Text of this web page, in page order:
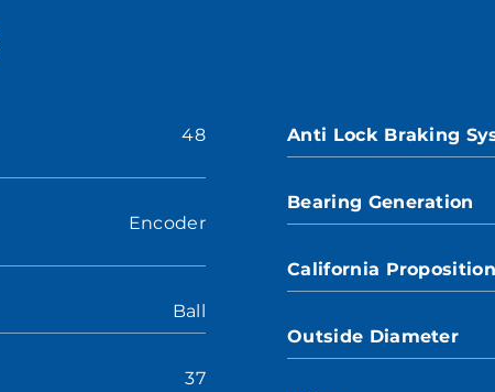
48
Encoder
Ball
37
Anti Lock Braking
Bearing Generation
California
Outside Diameter